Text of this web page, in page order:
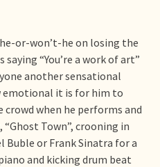
or-won’t-he on losing the
“You’re a work of art”
another sensational
emotional it is for him to
when he performs and
Town”, crooning in
Buble or Frank Sinatra for a
and kicking drum beat